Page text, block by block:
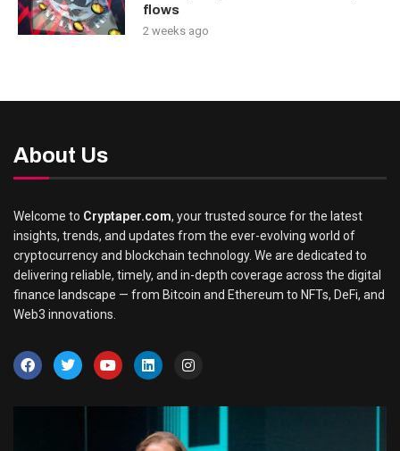
flows
2 weeks ago
About Us
Welcome to Cryptaper.com, your trusted source for the latest
insights, trends, and updates from the ever-evolving world of
cryptocurrency and blockchain technology. We are dedicated to
delivering reliable, timely, and in-depth coverage across the digital
finance landscape — from Bitcoin and Ethereum to NFTs, DeFi, and
Web3 innovations.